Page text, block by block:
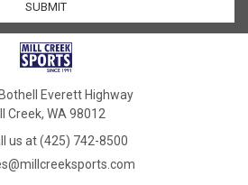
Everett Highway
Creek, WA 98012
us at (425) 742-8500